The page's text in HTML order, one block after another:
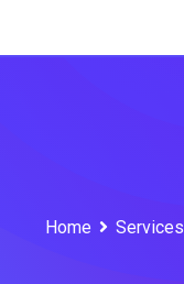
Home Services